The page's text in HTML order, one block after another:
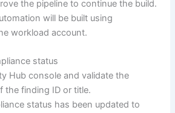
the pipeline to continue the build.
will be built using
workload account.
status
Hub console and validate the
the finding ID or title.
status has been updated to